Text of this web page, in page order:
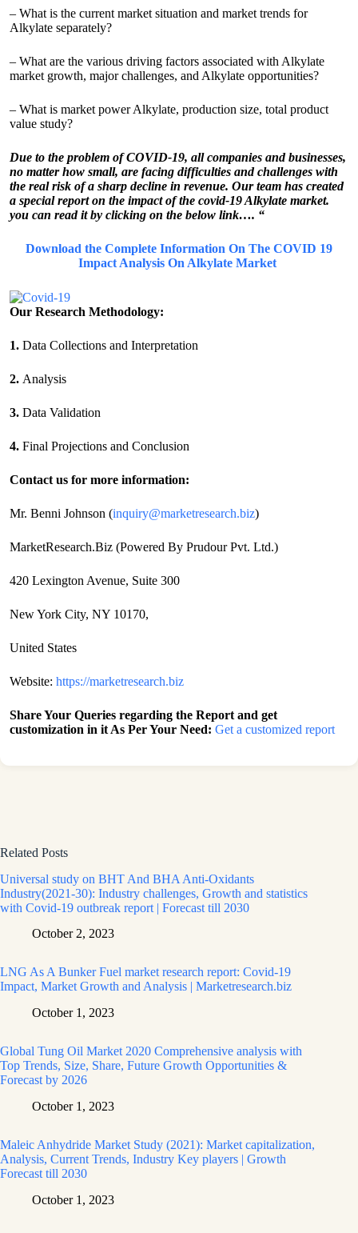
– What is the current market situation and market trends for
Alkylate separately?
– What are the various driving factors associated with Alkylate
market growth, major challenges, and Alkylate opportunities?
– What is market power Alkylate, production size, total product
value study?
Due to the problem of COVID-19, all companies and businesses,
no matter how small, are facing difficulties and challenges with
the real risk of a sharp decline in revenue. Our team has created
a special report on the impact of the covid-19 Alkylate market.
you can read it by clicking on the below link…. “
Download the Complete Information On The COVID 19
Impact Analysis On Alkylate Market
Our Research Methodology:
1. Data Collections and Interpretation
2. Analysis
3. Data Validation
4. Final Projections and Conclusion
Contact us for more information:
Mr. Benni Johnson (inquiry@marketresearch.biz)
MarketResearch.Biz (Powered By Prudour Pvt. Ltd.)
420 Lexington Avenue, Suite 300
New York City, NY 10170,
United States
Website: https://marketresearch.biz
Share Your Queries regarding the Report and get
customization in it As Per Your Need: Get a customized report
Related Posts
Universal study on BHT And BHA Anti-Oxidants
Industry(2021-30): Industry challenges, Growth and statistics
with Covid-19 outbreak report | Forecast till 2030
October 2, 2023
LNG As A Bunker Fuel market research report: Covid-19
Impact, Market Growth and Analysis | Marketresearch.biz
October 1, 2023
Global Tung Oil Market 2020 Comprehensive analysis with
Top Trends, Size, Share, Future Growth Opportunities &
Forecast by 2026
October 1, 2023
Maleic Anhydride Market Study (2021): Market capitalization,
Analysis, Current Trends, Industry Key players | Growth
Forecast till 2030
October 1, 2023